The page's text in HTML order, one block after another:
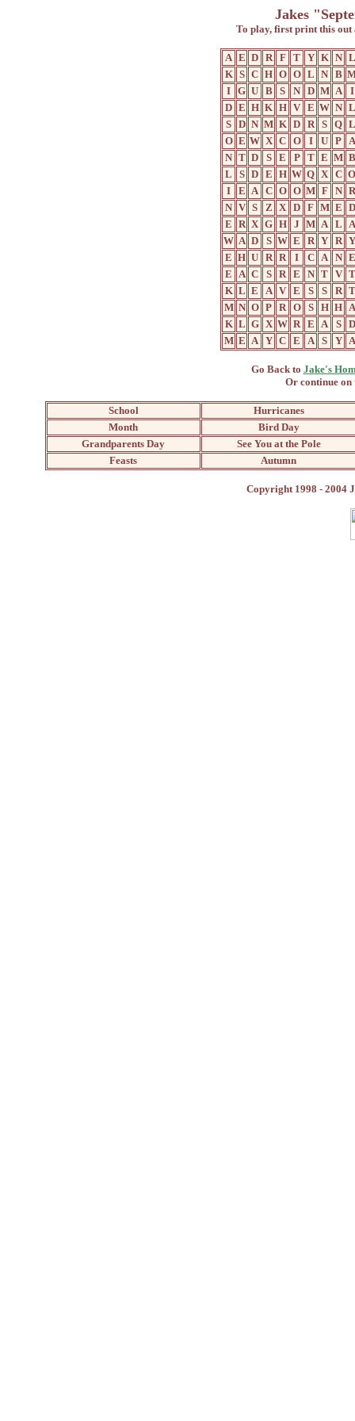
Jakes
To play, first print this out
A E D R F T Y K N L
K S C H O O L N B
I G U B S N D M A
I
D E H K H V E W N L
S D N M K D R S Q L
O E W X C O I U P A
N T D S E P T E M B
L
S D E H W Q X C O
I
E A C O O M F N R
N V S Z X D F M E D
E R X G H J M A L A
W A D S W E R Y R Y
E H U R R I C A N E
E A C S R E N T V T
K L E A V E S S R T
M N O P R O S H H A
K L G X W R E A S
D
M E A Y C E A S Y A
Go Back to Jake's
Or continue
School
Hurricanes
Month
Bird Day
Grandparents Day
See You at the Pole
Feasts
Autumn
Copyright 1998 - 2004